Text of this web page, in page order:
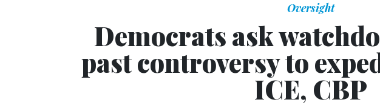
Oversight
Democrats ask
past controversy to
ICE, CBP